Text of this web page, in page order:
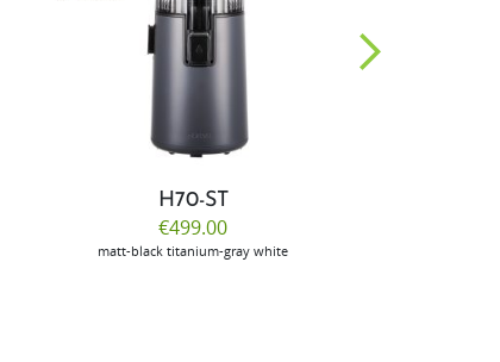
H70-ST
€499.00
matt-black titanium-gray white